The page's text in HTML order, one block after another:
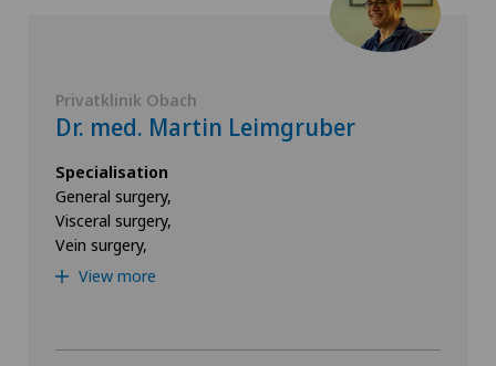
Privatklinik Obach
Dr. med. Martin Leimgruber
Specialisation
General surgery,
Visceral surgery,
Vein surgery,
View more